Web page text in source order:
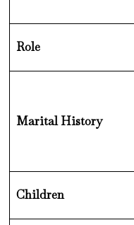
Role
Marital History
Children